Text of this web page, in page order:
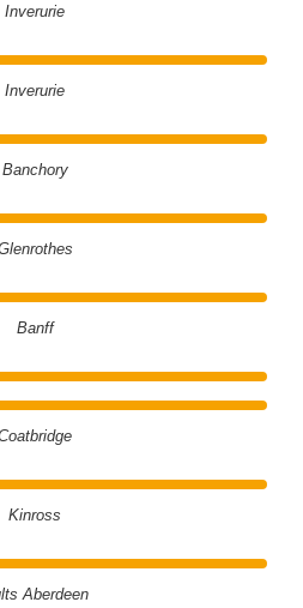
Inverurie
Inverurie
Banchory
Banff
Kinross
Aberdeen